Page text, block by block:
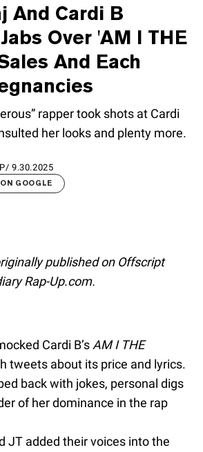
And Cardi B
Over 'AM I THE
And Each
rapper took shots at Cardi
her looks and plenty more.
/ 9.30.2025
GOOGLE
published on Offscript
Rap-Up.com.
Cardi B’s AM I THE
tweets about its price and lyrics.
back with jokes, personal digs
of her dominance in the rap
JT added their voices into the